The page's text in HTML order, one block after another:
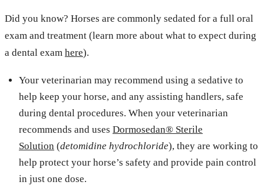
Did you know? Horses are commonly sedated for a full oral
exam and treatment (learn more about what to expect during
a dental exam here).
Your veterinarian may recommend using a sedative to
help keep your horse, and any assisting handlers, safe
during dental procedures. When your veterinarian
recommends and uses Dormosedan® Sterile
Solution (detomidine hydrochloride), they are working to
help protect your horse’s safety and provide pain control
in just one dose.